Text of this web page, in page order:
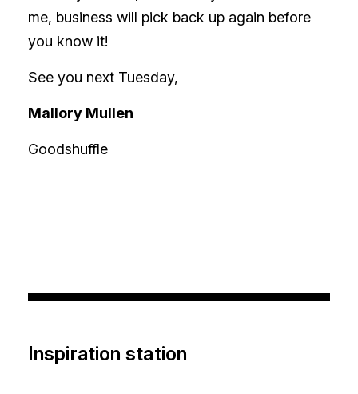
me, business will pick back up again before
you know it!
See you next Tuesday,
Mallory Mullen
Goodshuffle
Inspiration station